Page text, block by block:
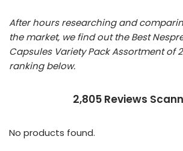
After hours researching and
the market, we find out the Best
Capsules Variety Pack Assortment of
ranking below.
2,805 Reviews
No products found.